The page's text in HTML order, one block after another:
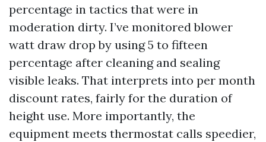
percentage in tactics that were in
moderation dirty. I’ve monitored blower
watt draw drop by using 5 to fifteen
percentage after cleaning and sealing
visible leaks. That interprets into per month
discount rates, fairly for the duration of
height use. More importantly, the
equipment meets thermostat calls speedier,